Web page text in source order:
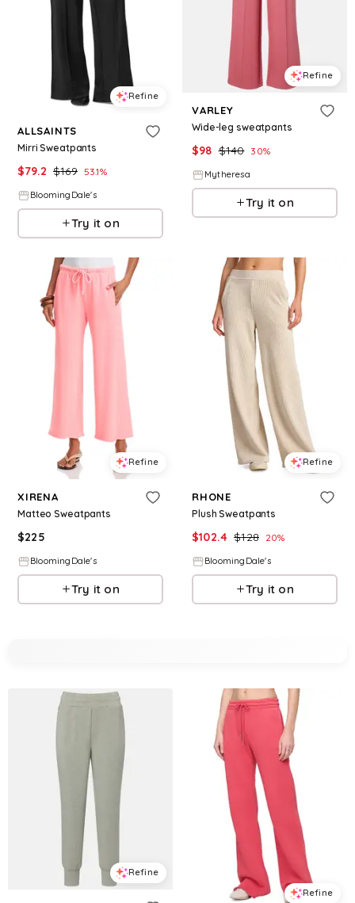
Refine
ALLSAINTS
Mirri Sweatpants
$79.2 $169 53.1%
BloomingDale's
Try it on
Refine
VARLEY
Wide-leg sweatpants
$98 $140 30%
Mytheresa
Try it on
Refine
XIRENA
Matteo Sweatpants
$225
BloomingDale's
Try it on
Refine
RHONE
Plush Sweatpants
$102.4 $128 20%
BloomingDale's
Try it on
Refine
Refine